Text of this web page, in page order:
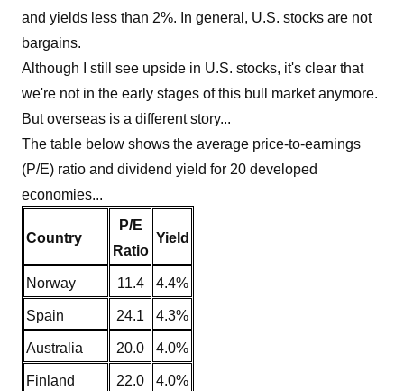
and yields less than 2%. In general, U.S. stocks are not
bargains.
Although I still see upside in U.S. stocks, it's clear that
we're not in the early stages of this bull market anymore.
But overseas is a different story...
The table below shows the average price-to-earnings
(P/E) ratio and dividend yield for 20 developed
economies...
Country
P/E
Ratio
Yield
Norway 11.4 4.4%
Spain 24.1 4.3%
Australia 20.0 4.0%
Finland 22.0 4.0%